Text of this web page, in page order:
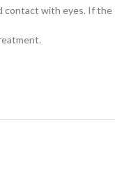
contact with eyes. If